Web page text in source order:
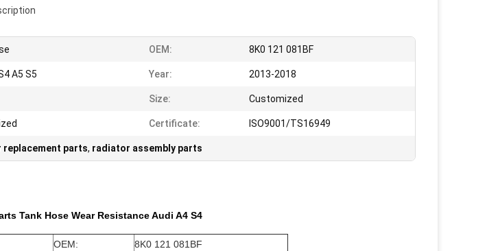
OEM: 8K0 121 081BF
A5 S5 Year: 2013-2018
Size: Customized
Certificate: ISO9001/TS16949
parts, radiator assembly parts
Tank Hose Wear Resistance Audi A4 S4
OEM:
8K0 121 081BF